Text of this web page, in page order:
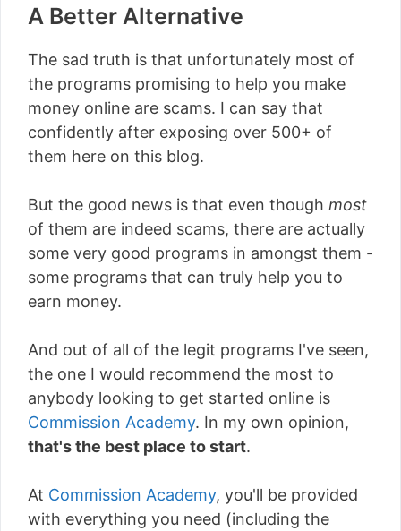
A Better Alternative
The sad truth is that unfortunately most of
the programs promising to help you make
money online are scams. I can say that
confidently after exposing over 500+ of
them here on this blog.
But the good news is that even though most
of them are indeed scams, there are actually
some very good programs in amongst them -
some programs that can truly help you to
earn money.
And out of all of the legit programs I've seen,
the one I would recommend the most to
anybody looking to get started online is
Commission Academy. In my own opinion,
that's the best place to start.
At Commission Academy, you'll be provided
with everything you need (including the